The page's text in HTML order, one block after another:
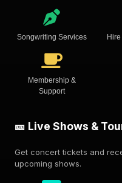
Songwriting Services
Membership &
Support
🎫 Live Shows &
Get concert tickets and
upcoming shows.